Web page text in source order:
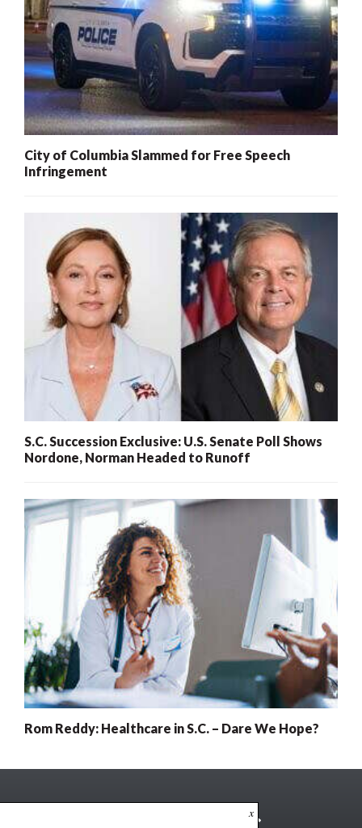
City of Columbia Slammed for Free Speech
Infringement
S.C. Succession Exclusive: U.S. Senate Poll Shows
Nordone, Norman Headed to Runoff
Rom Reddy: Healthcare in S.C. – Dare We Hope?
x